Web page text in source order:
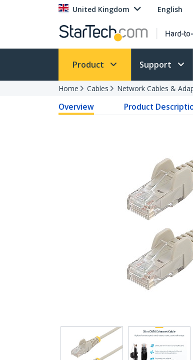
United Kingdom English
Product Support
Home Cables Network Cables &
Overview Product